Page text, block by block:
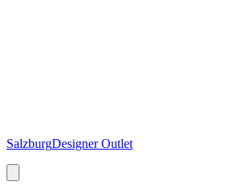
SalzburgDesigner Outlet